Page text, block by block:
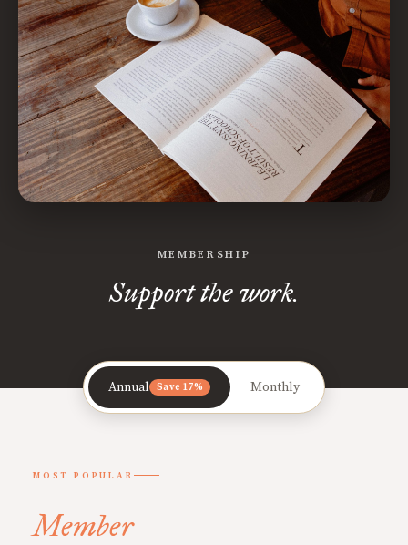
MEMBERSHIP
Support the work.
Annual Save 17% Monthly
MOST POPULAR
Member